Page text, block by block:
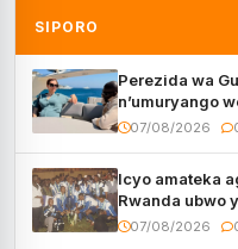
SIPORO
Perezida wa
n’umuryango
kugenda
07/08/2026
Icyo amateka
Rwanda ubwo
CECAFA
07/08/2026